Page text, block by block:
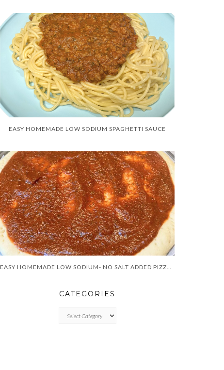
EASY HOMEMADE LOW SODIUM SPAGHETTI SAUCE
EASY HOMEMADE LOW SODIUM- NO SALT ADDED PIZZA SAUCE
CATEGORIES